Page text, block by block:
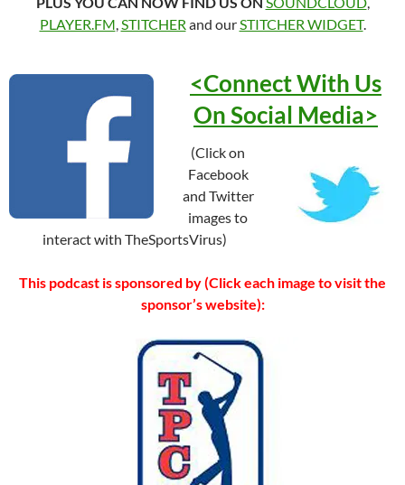
PLAYER.FM,STITCHER and ourSTITCHER WIDGET.
<Connect With Us
On Social Media>
(Click on
Facebook
and Twitter
images to
interact with TheSportsVirus)
This podcast is sponsored by (Click each image to visit the
sponsor’s website):